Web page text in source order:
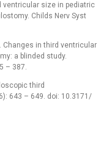
ventricular size in pediatric
Childs Nerv Syst
Changes in third ventricular
a blinded study.
–⁠ 387.
third
643 –⁠ 649. doi: 10.3171/